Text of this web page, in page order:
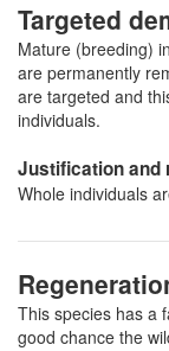
Targeted
Mature (breeding)
are permanently
are targeted and
individuals.
Justification and
Whole individuals
This species has a
good chance the